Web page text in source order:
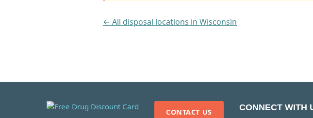
← All disposal locations in Wisconsin
CONTACT US CONNECT WITH